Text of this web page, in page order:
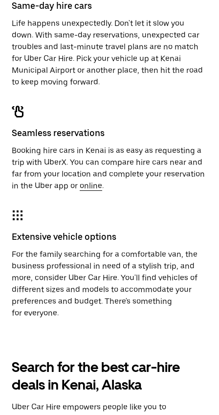
Same-day hire cars
Life happens unexpectedly. Don't let it slow you
down. With same-day reservations, unexpected car
troubles and last-minute travel plans are no match
for Uber Car Hire. Pick your vehicle up at Kenai
Municipal Airport or another place, then hit the road
to keep moving forward.
Seamless reservations
Booking hire cars in Kenai is as easy as requesting a
trip with UberX. You can compare hire cars near and
far from your location and complete your reservation
in the Uber app or online.
Extensive vehicle options
For the family searching for a comfortable van, the
business professional in need of a stylish trip, and
more, consider Uber Car Hire. You'll find vehicles of
different sizes and models to accommodate your
preferences and budget. There's something
for everyone.
Search for the best car-hire
deals in Kenai, Alaska
Uber Car Hire empowers people like you to